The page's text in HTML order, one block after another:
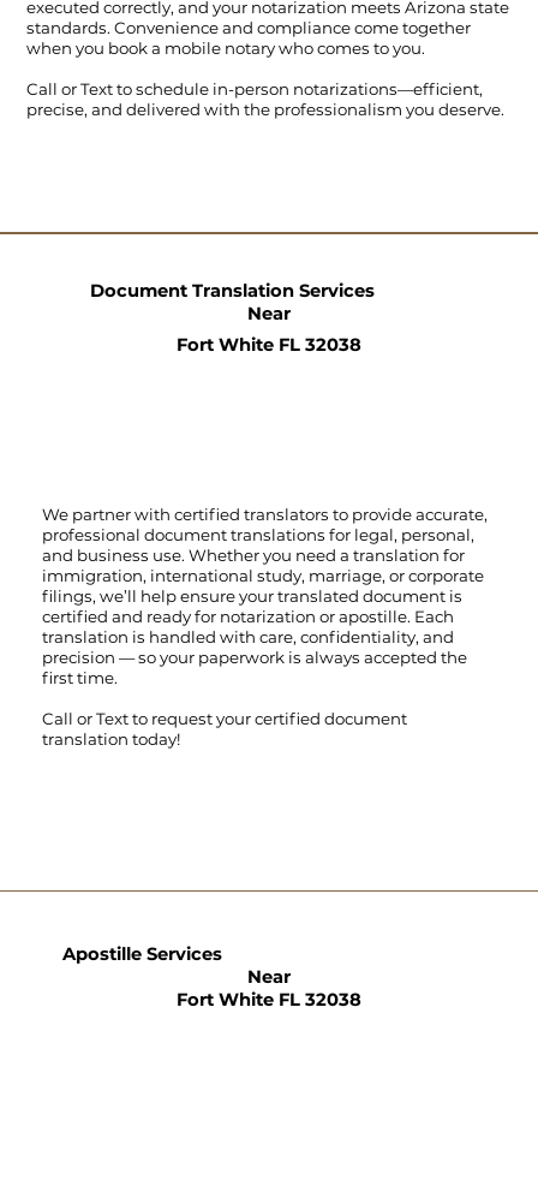
executed correctly, and your notarization meets Arizona state
standards. Convenience and compliance come together
when you book a mobile notary who comes to you.
Call orTextto schedule in-person notarizations—efficient,
precise, and delivered with the professionalism you deserve.
We partner with certified translators to provide accurate,
professional document translations for legal, personal,
and business use. Whether you need a translation for
immigration, international study, marriage, or corporate
filings, we’ll help ensure your translated document is
certified and ready for notarization or apostille. Each
translation is handled with care, confidentiality, and
precision — so your paperwork is always accepted the
first time.
Call orTextto request your certified document
translation today!
Document Translation Services
Near
Fort White FL 32038
Apostille Services
Near
Fort White FL 32038